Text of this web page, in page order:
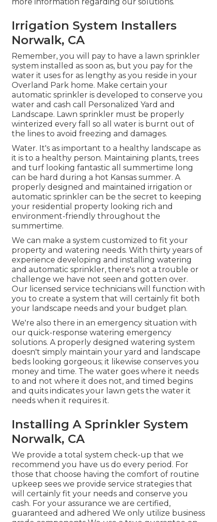
Irrigation System Installers
Norwalk, CA
Remember, you will pay to have a lawn sprinkler
system installed as soon as, but you pay for the
water it uses for as lengthy as you reside in your
Overland Park home. Make certain your
automatic sprinkler is developed to conserve you
water and cash call Personalized Yard and
Landscape. Lawn sprinkler must be properly
winterized every fall so all water is burnt out of
the lines to avoid freezing and damages.
Water. It's as important to a healthy landscape as
it is to a healthy person. Maintaining plants, trees
and turf looking fantastic all summertime long
can be hard during a hot Kansas summer. A
properly designed and maintained irrigation or
automatic sprinkler can be the secret to keeping
your residential property looking rich and
environment-friendly throughout the
summertime.
We can make a system customized to fit your
property and watering needs. With thirty years of
experience developing and installing watering
and automatic sprinkler, there's not a trouble or
challenge we have not seen and gotten over.
Our licensed service technicians will function with
you to create a system that will certainly fit both
your landscape needs and your budget plan.
We're also there in an emergency situation with
our quick-response watering emergency
solutions. A properly designed watering system
doesn't simply maintain your yard and landscape
beds looking gorgeous; it likewise conserves you
money and time. The water goes where it needs
to and not where it does not, and timed begins
and quits indicates your lawn gets the water it
needs when it requires it.
Installing A Sprinkler System
Norwalk, CA
We provide a total system check-up that we
recommend you have us do every period. For
those that choose having the comfort of routine
upkeep sees we provide service strategies that
will certainly fit your needs and conserve you
cash. For your assurance we are certified,
guaranteed and adhered We only utilize business